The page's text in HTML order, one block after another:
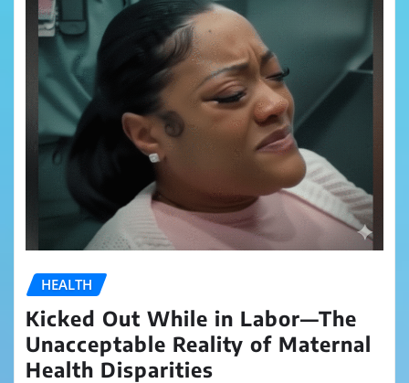
HEALTH
Kicked Out While in Labor—The
Unacceptable Reality of Maternal
Health Disparities